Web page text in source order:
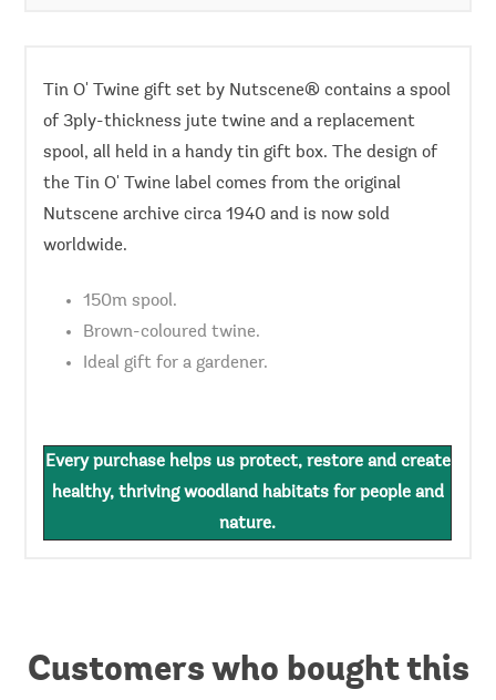
Tin O' Twine gift set by Nutscene® contains a spool
of 3ply-thickness jute twine and a replacement
spool, all held in a handy tin gift box. The design of
the Tin O' Twine label comes from the original
Nutscene archive circa 1940 and is now sold
worldwide.
150m spool.
Brown-coloured twine.
Ideal gift for a gardener.
Every purchase helps us protect, restore and create
healthy, thriving woodland habitats for people and
nature.
Customers who bought this